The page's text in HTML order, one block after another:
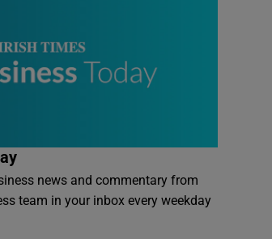
news and commentary from
team in your inbox every weekday